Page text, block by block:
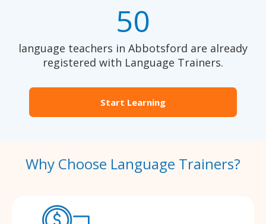
50
language teachers in Abbotsford are already
registered with Language Trainers.
Start Learning
Why Choose Language Trainers?